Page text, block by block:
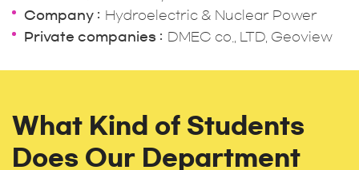
Company
Hydroelectric & Nuclear Power
Private companies
DMEC co., LTD, Geoview
What Kind of Students
Does Our Department